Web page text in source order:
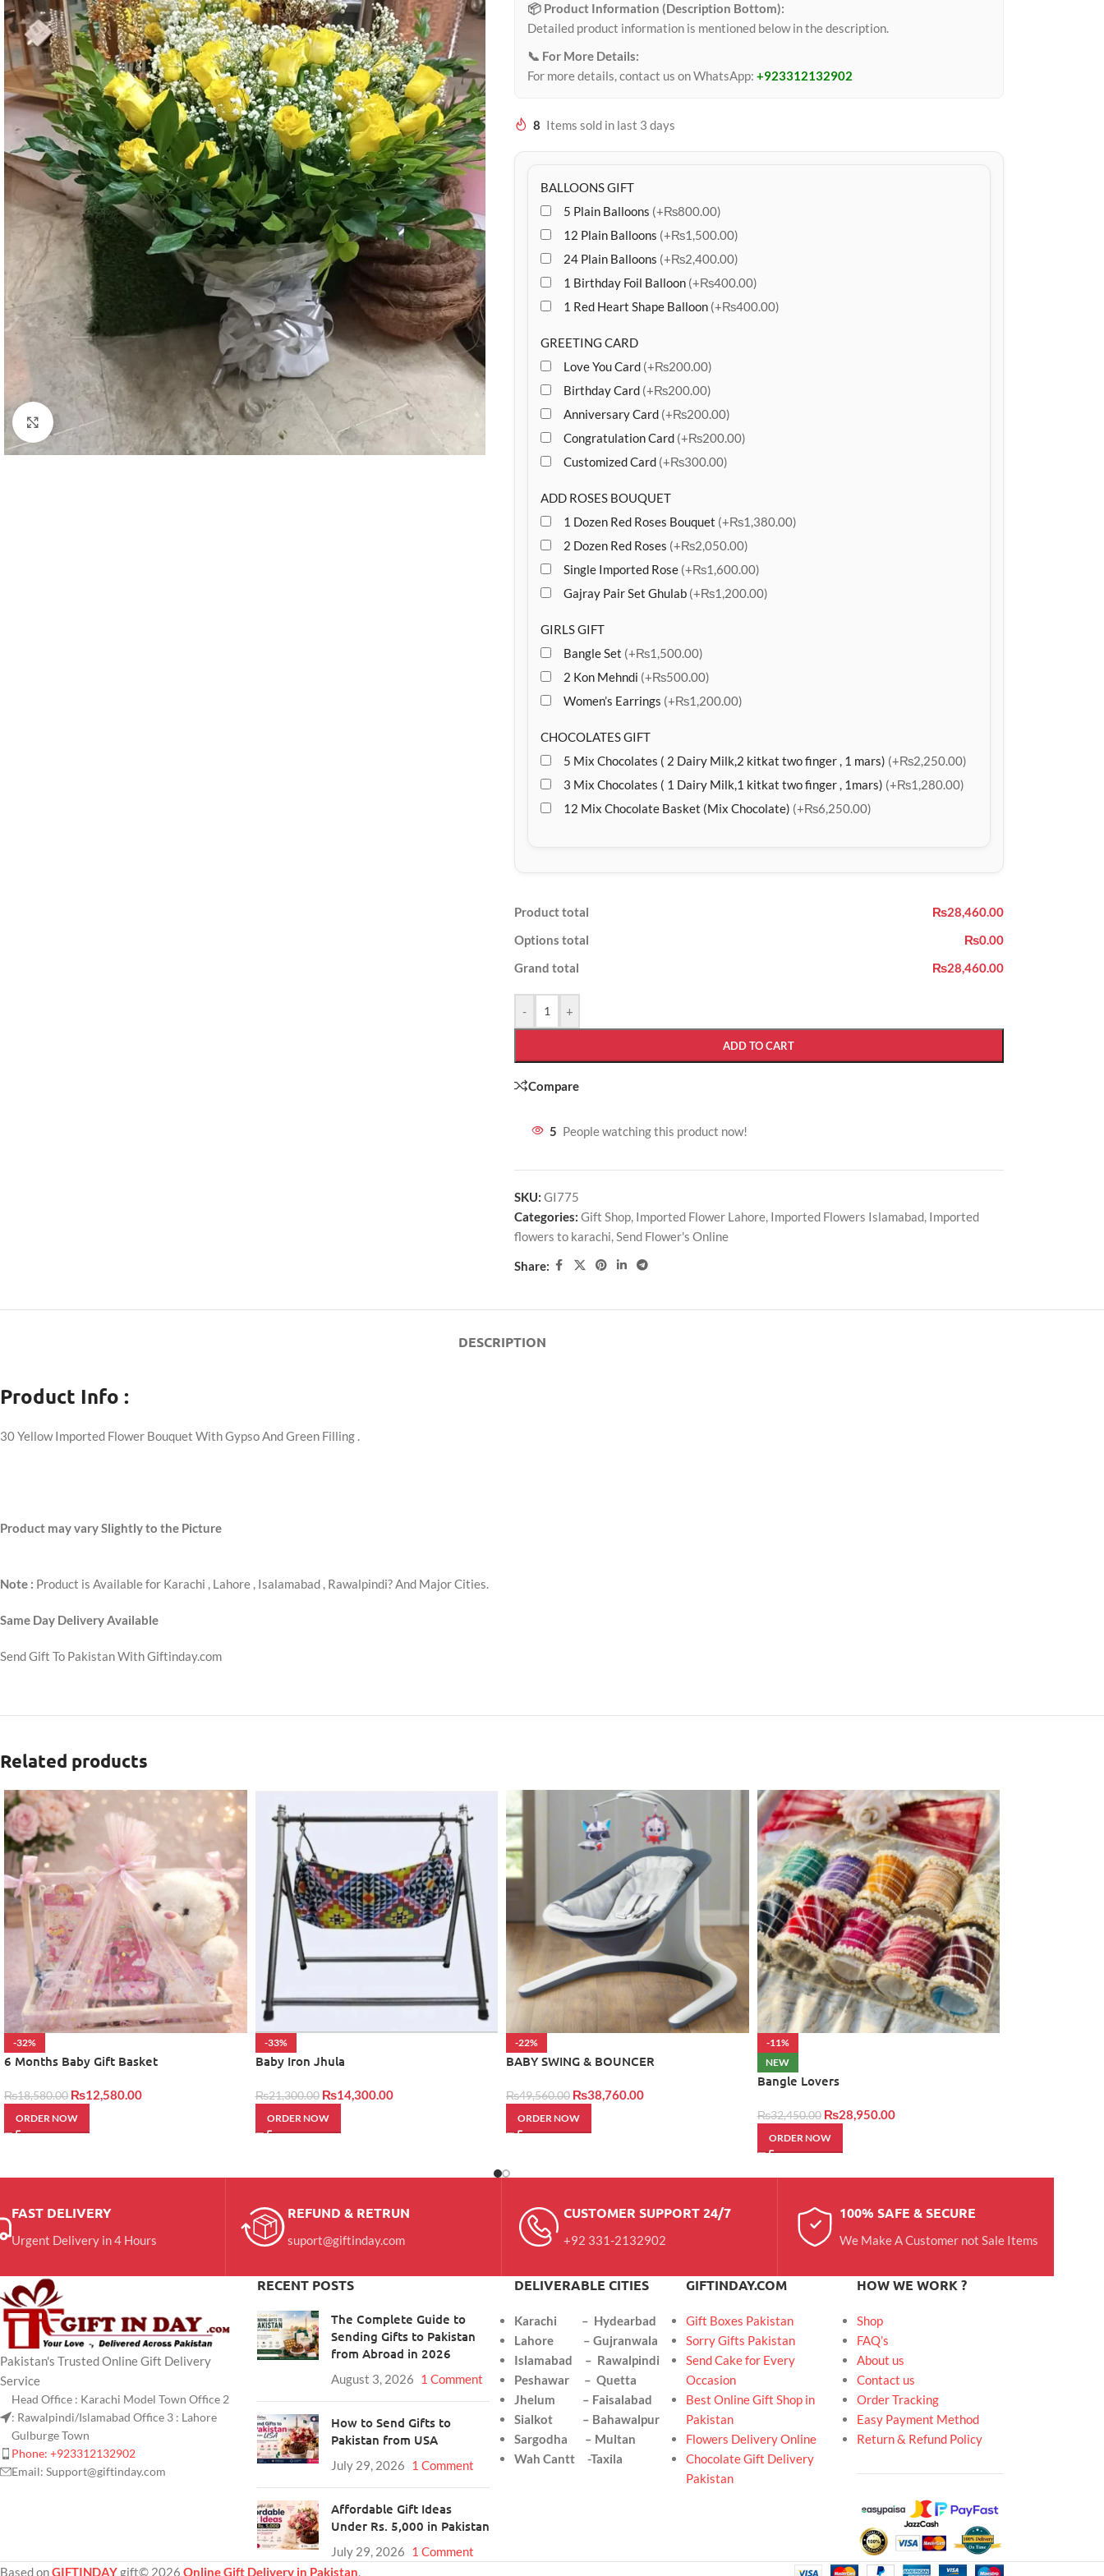
Click to enlarge
📦 Product Information (Description Bottom):
Detailed product information is mentioned below in the description.
📞 For More Details:
For more details, contact us on WhatsApp: +923312132902
8 Items sold in last 3 days
BALLOONS GIFT
5 Plain Balloons (+₨800.00)
12 Plain Balloons (+₨1,500.00)
24 Plain Balloons (+₨2,400.00)
1 Birthday Foil Balloon (+₨400.00)
1 Red Heart Shape Balloon (+₨400.00)
GREETING CARD
Love You Card (+₨200.00)
Birthday Card (+₨200.00)
Anniversary Card (+₨200.00)
Congratulation Card (+₨200.00)
Customized Card (+₨300.00)
ADD ROSES BOUQUET
1 Dozen Red Roses Bouquet (+₨1,380.00)
2 Dozen Red Roses (+₨2,050.00)
Single Imported Rose (+₨1,600.00)
Gajray Pair Set Ghulab (+₨1,200.00)
GIRLS GIFT
Bangle Set (+₨1,500.00)
2 Kon Mehndi (+₨500.00)
Women’s Earrings (+₨1,200.00)
CHOCOLATES GIFT
5 Mix Chocolates ( 2 Dairy Milk,2 kitkat two finger , 1 mars) (+₨2,250.00)
3 Mix Chocolates ( 1 Dairy Milk,1 kitkat two finger , 1mars) (+₨1,280.00)
12 Mix Chocolate Basket (Mix Chocolate) (+₨6,250.00)
Product total
₨28,460.00
Options total
₨0.00
Grand total
₨28,460.00
- +
ADD TO CART
Compare
5 People watching this product now!
SKU: GI775
Categories: Gift Shop, Imported Flower Lahore, Imported Flowers Islamabad, Imported
flowers to karachi,Send Flower's Online
Share:
DESCRIPTION
Product Info :
30 Yellow Imported Flower Bouquet With Gypso And Green Filling .
Product may vary Slightly to the Picture
Note : Product is Available for Karachi , Lahore , Isalamabad , Rawalpindi? And Major Cities.
Same Day Delivery Available
Send Gift To Pakistan With Giftinday.com
Related products
-32%
6 Months Baby Gift Basket
₨18,580.00 ₨12,580.00
ORDER NOW
-33%
Baby Iron Jhula
₨21,300.00 ₨14,300.00
ORDER NOW
-22%
BABY SWING & BOUNCER
₨49,560.00 ₨38,760.00
ORDER NOW
-11%
NEW
Bangle Lovers
₨32,450.00 ₨28,950.00
ORDER NOW
FAST DELIVERY
Urgent Delivery in 4 Hours
REFUND & RETRUN
suport@giftinday.com
CUSTOMER SUPPORT 24/7
+92 331-2132902
100% SAFE & SECURE
We Make A Customer not Sale Items
Pakistan's Trusted Online Gift Delivery
Service
Head Office : Karachi Model Town Office 2
: Rawalpindi/Islamabad Office 3 : Lahore
Gulburge Town
Phone: +923312132902
Email: Support@giftinday.com
RECENT POSTS
The Complete Guide to
Sending Gifts to Pakistan
from Abroad in 2026
August 3, 2026 1 Comment
How to Send Gifts to
Pakistan from USA
July 29, 2026 1 Comment
Affordable Gift Ideas
Under Rs. 5,000 in Pakistan
July 29, 2026 1 Comment
DELIVERABLE CITIES
Karachi – Hydearbad
Lahore – Gujranwala
Islamabad – Rawalpindi
Peshawar – Quetta
Jhelum – Faisalabad
Sialkot – Bahawalpur
Sargodha – Multan
Wah Cantt -Taxila
GIFTINDAY.COM
Gift Boxes Pakistan
Sorry Gifts Pakistan
Send Cake for Every
Occasion
Best Online Gift Shop in
Pakistan
Flowers Delivery Online
Chocolate Gift Delivery
Pakistan
HOW WE WORK ?
Shop
FAQ’s
About us
Contact us
Order Tracking
Easy Payment Method
Return & Refund Policy
Based onGIFTINDAYgift© 2026 Online Gift Delivery in Pakistan